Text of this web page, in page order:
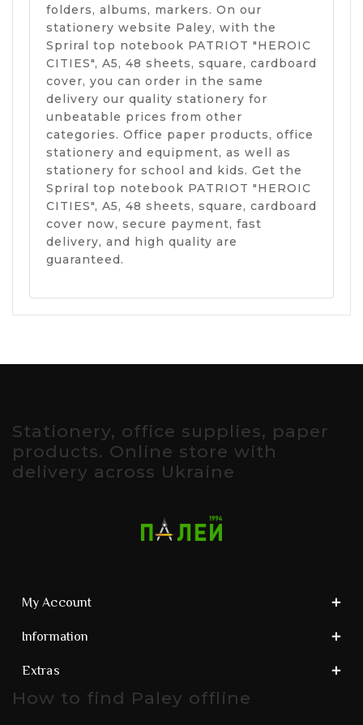
folders, albums, markers. On our
stationery website Paley, with the
Spriral top notebook PATRIOT "HEROIC
CITIES", A5, 48 sheets, square, cardboard
cover, you can order in the same
delivery our quality stationery for
unbeatable prices from other
categories. Office paper products, office
stationery and equipment, as well as
stationery for school and kids. Get the
Spriral top notebook PATRIOT "HEROIC
CITIES", A5, 48 sheets, square, cardboard
cover now, secure payment, fast
delivery, and high quality are
guaranteed.
Stationery, office supplies, paper
products. Online store with
delivery across Ukraine
My Account
Information
Extras
How to find Paley offline